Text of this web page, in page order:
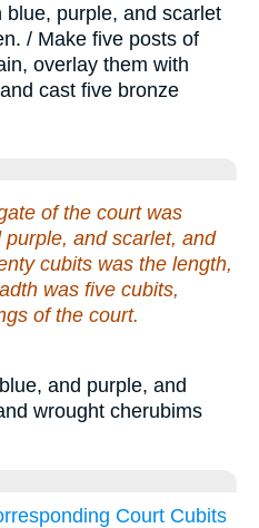
purple, and scarlet
/ Make five posts of
overlay them with
cast five bronze
of the court was
and scarlet, and
cubits was the length,
was five cubits,
of the court.
and purple, and
wrought cherubims
Court Cubits